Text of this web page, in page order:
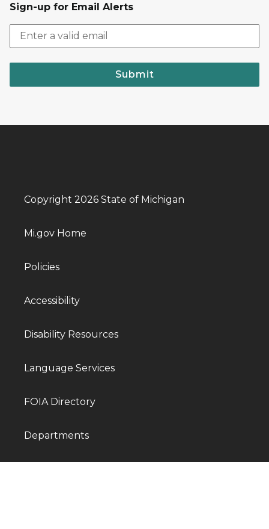
Sign-up for Email Alerts
Submit
Copyright 2026 State of Michigan
Mi.gov Home
Policies
Accessibility
Disability Resources
Language Services
FOIA Directory
Departments